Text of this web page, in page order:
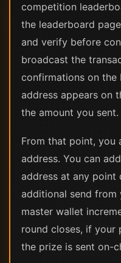
competition
the leaderboard
and verify before
broadcast the
confirmations on
address appears on
the amount you sent.
From that point, you
address. You can
address at any
additional send
master wallet
round closes, if your
the prize is sent on-